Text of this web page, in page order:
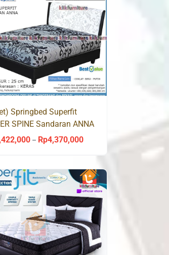
Springbed Superfit
SPINE Sandaran ANNA
– Rp4,370,000Price
Rp2,422,000
through
Rp4,370,000